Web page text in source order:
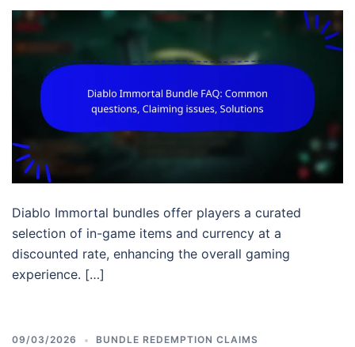
Diablo Immortal bundles offer players a curated
selection of in-game items and currency at a
discounted rate, enhancing the overall gaming
experience. […]
09/03/2026 BUNDLE REDEMPTION CLAIMS